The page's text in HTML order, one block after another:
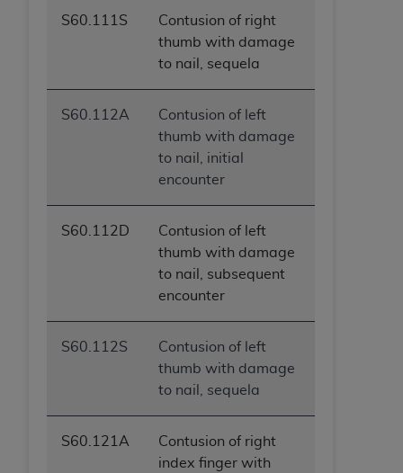
S60.111S
Contusion of right
thumb with damage
to nail, sequela
S60.112A
Contusion of left
thumb with damage
to nail, initial
encounter
S60.112D
Contusion of left
thumb with damage
to nail, subsequent
encounter
S60.112S
Contusion of left
thumb with damage
to nail, sequela
S60.121A
Contusion of right
index finger with